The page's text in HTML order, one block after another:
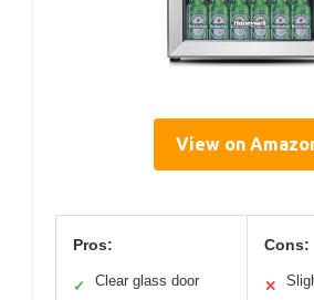
View on
Pros:
✓ Clear glass door
Cons:
✕